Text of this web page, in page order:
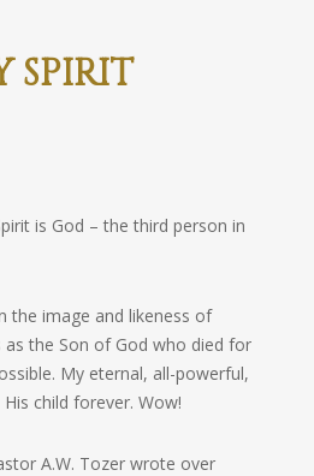
SPIRIT
is God – the third person in
the image and likeness of
as the Son of God who died for
My eternal, all-powerful,
child forever. Wow!
A.W. Tozer wrote over